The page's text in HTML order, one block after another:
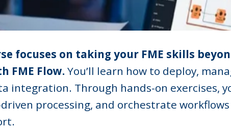
focuses on taking your FME skills
FME Flow.You’ll learn how to deploy,
integration. Through hands-on exercises,
processing, and orchestrate